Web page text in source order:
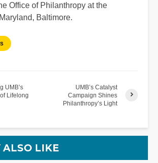
Office of Philanthropy at the
Baltimore.
UMB’s
Lifelong
UMB’s Catalyst
Campaign Shines
Philanthropy’s Light
ALSO LIKE